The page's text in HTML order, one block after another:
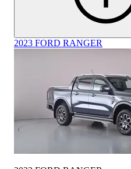
2023 FORD RANGER